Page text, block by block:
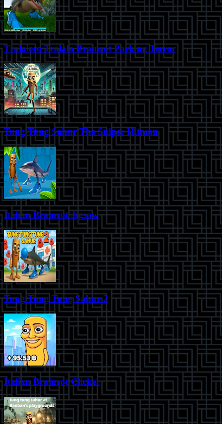
Tralalero Tralala Brainrot Parking Terror
Tung Tung Sahur The Sniper Hitman
Italian Brainrot Jigsaw
Tung Tung Tung Sahur 2
Italian Brainrot Clicker